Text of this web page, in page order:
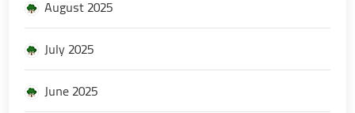
August 2025
July 2025
June 2025